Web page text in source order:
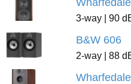
3-way | 90
B&W 606
2-way | 88